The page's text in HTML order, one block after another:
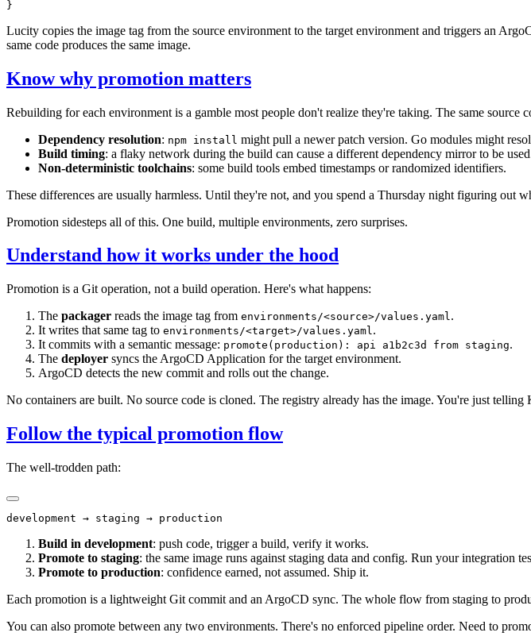
Lucity copies the image tag from the source environment to the target environment and triggers an
same code produces the same image.
Know why promotion matters
Rebuilding for each environment is a gamble most people don't realize they're taking. The same source
Dependency resolution: npm install might pull a newer patch version. Go modules might
Build timing: a flaky network during the build can cause a different dependency mirror to be
Non-deterministic toolchains: some build tools embed timestamps or randomized identifiers.
These differences are usually harmless. Until they're not, and you spend a Thursday night figuring out
Promotion sidesteps all of this. One build, multiple environments, zero surprises.
Understand how it works under the hood
Promotion is a Git operation, not a build operation. Here's what happens:
The packager reads the image tag from environments/<source>/values.yaml.
It writes that same tag to environments/<target>/values.yaml.
It commits with a semantic message: promote(production): api a1b2c3d from staging.
The deployer syncs the ArgoCD Application for the target environment.
ArgoCD detects the new commit and rolls out the change.
No containers are built. No source code is cloned. The registry already has the image. You're just telling
Follow the typical promotion flow
The well-trodden path:
Build in development: push code, trigger a build, verify it works.
Promote to staging: the same image runs against staging data and config. Run your integration
Promote to production: confidence earned, not assumed. Ship it.
Each promotion is a lightweight Git commit and an ArgoCD sync. The whole flow from staging to
You can also promote between any two environments. There's no enforced pipeline order. Need to